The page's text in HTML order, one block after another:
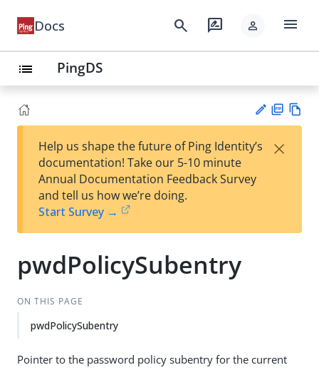
Docs search rate_review person menu
list PingDS
est
t
F
Help us shape the future of Ping Identity’s
documentation! Take our 5-10 minute
Annual Documentation Feedback Survey
and tell us how we’re doing.
Start Survey →
×
pwdPolicySubentry
ON THIS PAGE
pwdPolicySubentry
Pointer to the password policy subentry for the current